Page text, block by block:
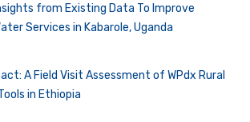
from Existing Data To Improve
Services in Kabarole, Uganda
A Field Visit Assessment of WPdx Rural
in Ethiopia